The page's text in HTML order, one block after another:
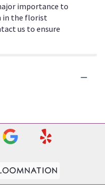
importance to
in the florist
us to ensure